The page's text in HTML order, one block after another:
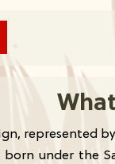
represented
under the